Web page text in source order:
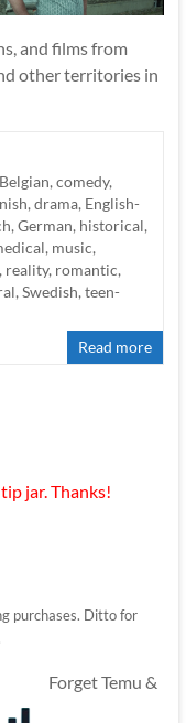
and films from
other territories in
Belgian,comedy,
,drama, English-
,German, historical,
, music,
, reality, romantic,
,Swedish,teen-
Read more
jar. Thanks!
purchases. Ditto for
Forget Temu &